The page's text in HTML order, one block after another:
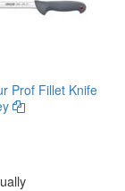
Prof Fillet Knife